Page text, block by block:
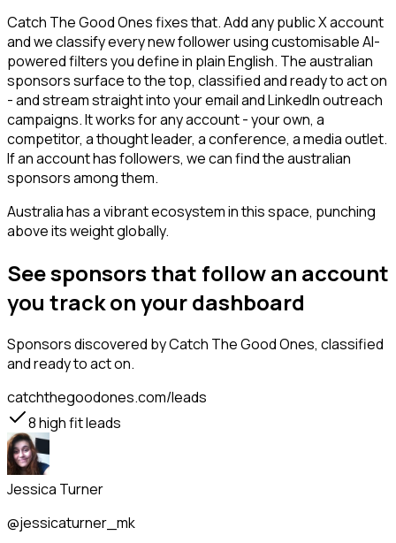
Catch The Good Ones fixes that. Add any public X account
and we classify every new follower using customisable AI-
powered filters you define in plain English. The australian
sponsors surface to the top, classified and ready to act on
- and stream straight into your email and LinkedIn outreach
campaigns. It works for any account - your own, a
competitor, a thought leader, a conference, a media outlet.
If an account has followers, we can find the australian
sponsors among them.
Australia has a vibrant ecosystem in this space, punching
above its weight globally.
See sponsors that follow an account
you track on your dashboard
Sponsorsdiscovered by Catch The Good Ones, classified
and ready to act on.
catchthegoodones.com/leads
8high fit leads
Jessica Turner
@jessicaturner_mk